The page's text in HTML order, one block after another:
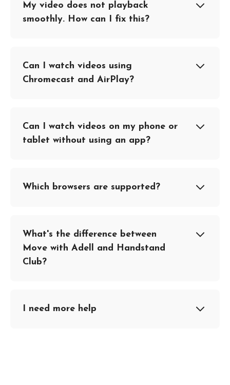
My video does not playback
smoothly. How can I fix this?
Can I watch videos using
Chromecast and AirPlay?
Can I watch videos on my phone or
tablet without using an app?
Which browsers are supported?
What's the difference between
Move with Adell and Handstand
Club?
I need more help